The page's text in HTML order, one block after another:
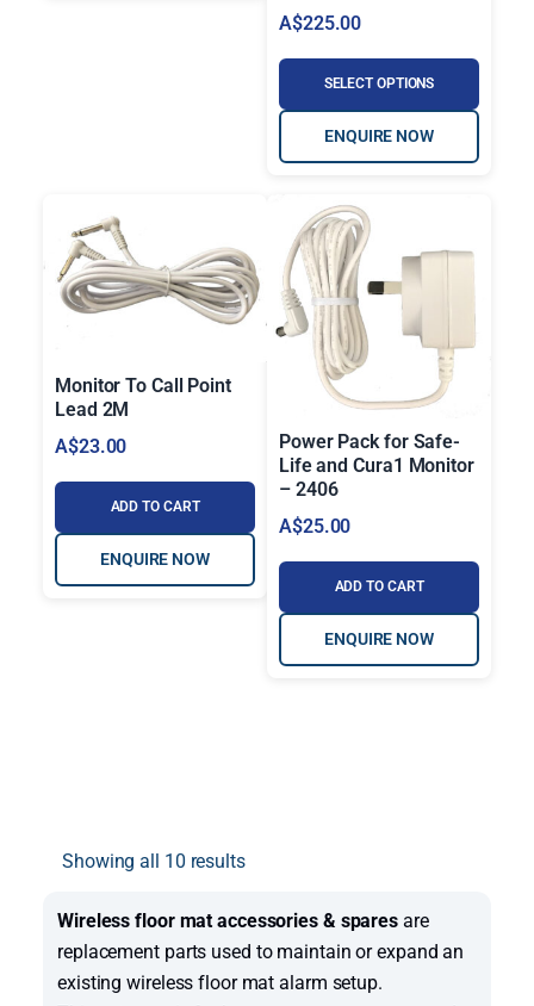
A$225.00
SELECT OPTIONS
ENQUIRE NOW
Monitor To Call Point
Lead 2M
A$23.00
ADD TO CART
ENQUIRE NOW
Power Pack for Safe-
Life and Cura1 Monitor
– 2406
A$25.00
ADD TO CART
ENQUIRE NOW
Showing all 10 results
Wireless floor mat accessories & spares are
replacement parts used to maintain or expand an
existing wireless floor mat alarm setup.